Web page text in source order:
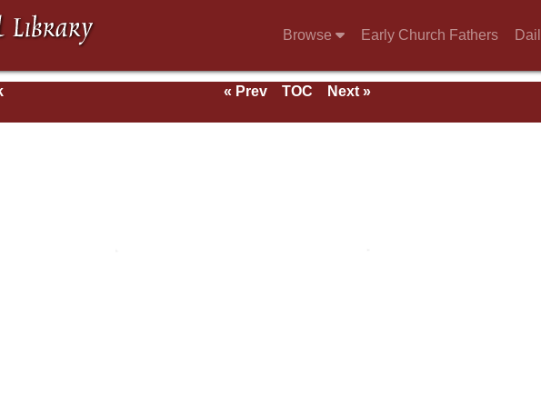
Browse Early Church Fathers
« Prev TOC
Next »